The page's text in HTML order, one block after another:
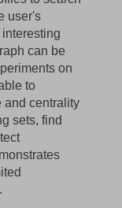
user's
can be
on
to
and centrality
sets, find